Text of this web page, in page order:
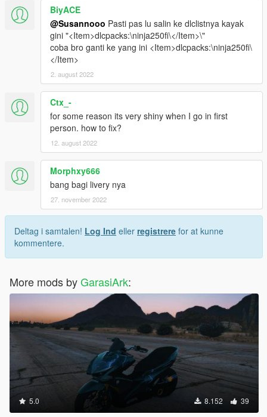
BiyACE
@Susannooo Pasti pas lu salin ke dlclistnya kayak
gini "<Item>dlcpacks:\ninja250fi\</Item>\"
coba bro ganti ke yang ini <Item>dlcpacks:\ninja250fi\
</Item>
2. august 2022
Ctx_-
for some reason its very shiny when I go in first
person. how to fix?
12. august 2022
Morphxy666
bang bagi livery nya
27. november 2022
Deltag i samtalen! Log Ind eller registrere for at kunne
kommentere.
More mods byGarasiArk:
5.0 8.152 39